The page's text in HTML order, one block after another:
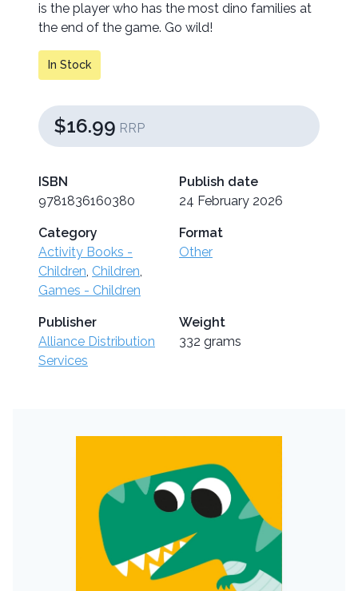
is the player who has the most dino families at
the end of the game. Go wild!
In Stock
$16.99 RRP
ISBN
9781836160380
Publish date
24 February 2026
Category
Activity Books -
Children, Children,
Games - Children
Format
Other
Publisher
Alliance Distribution
Services
Weight
332 grams